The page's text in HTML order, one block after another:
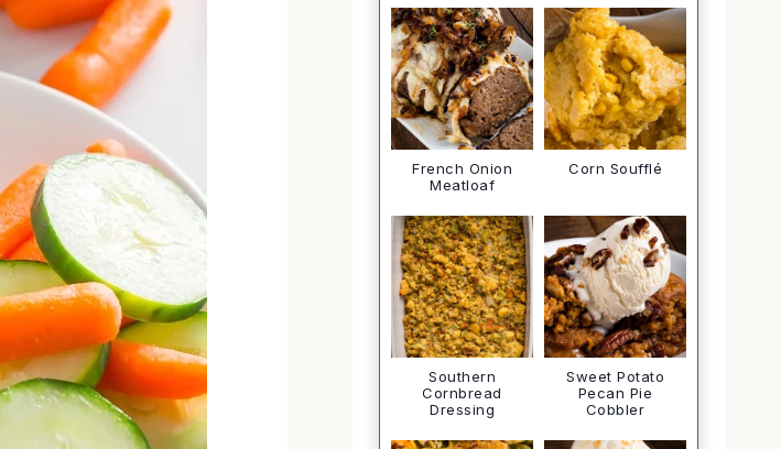
French Onion
Meatloaf
Corn Soufflé
Southern
Cornbread
Dressing
Sweet Potato
Pecan Pie
Cobbler